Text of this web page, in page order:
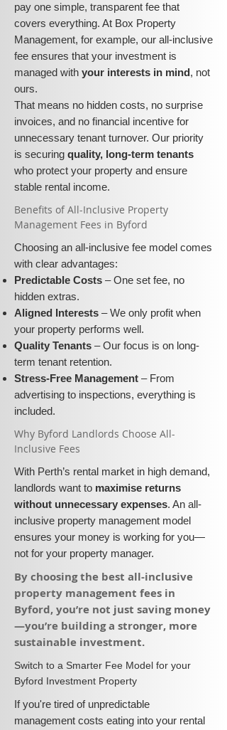
pay one simple, transparent fee that
covers everything. At Box Property
Management, for example, our all-inclusive
fee ensures that your investment is
managed with your interests in mind, not
ours.
That means no hidden costs, no surprise
invoices, and no financial incentive for
unnecessary tenant turnover. Our priority
is securing quality, long-term tenants
who protect your property and ensure
stable rental income.
​​Benefits of All-Inclusive Property
Management Fees in Byford
Choosing an all-inclusive fee model comes
with clear advantages:
Predictable Costs – One set fee, no
hidden extras.
Aligned Interests – We only profit when
your property performs well.
Quality Tenants – Our focus is on long-
term tenant retention.
Stress-Free Management – From
advertising to inspections, everything is
included.
​Why Byford Landlords Choose All-
Inclusive Fees​​
With Perth’s rental market in high demand,
landlords want to maximise returns
without unnecessary expenses. An all-
inclusive property management model
ensures your money is working for you—
not for your property manager.
​By choosing the best all-inclusive
property management fees in
Byford, you’re not just saving money
—you’re building a stronger, more
sustainable investment.​
​Switch to a Smarter Fee Model for your
Byford Investment Property
​If you're tired of unpredictable
management costs eating into your rental